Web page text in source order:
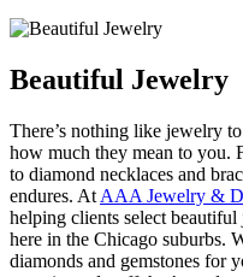
Beautiful Jewelry
There’s nothing like jewelry
how much they mean to you.
to diamond necklaces and
endures. At AAA Jewelry &
helping clients select
here in the Chicago suburbs.
diamonds and gemstones for